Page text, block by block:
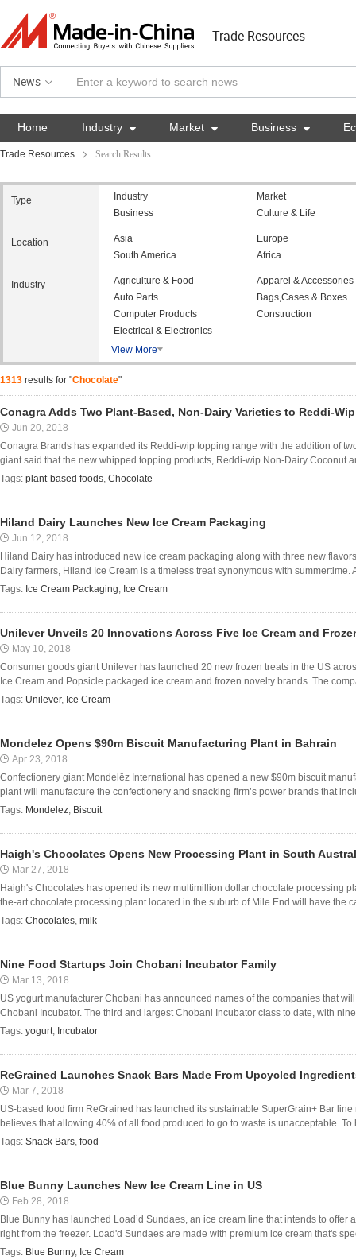
Trade Resources
News
Home Industry  Market  Business 
Trade Resources Search Results
Type Industry
Market
Business
Culture & Life
Location Asia
Europe
South America
Africa
Industry Agriculture & Food
Apparel & Accessories
Auto Parts
Bags,Cases & Boxes
Computer Products
Construction
Electrical & Electronics
View More
1313 results for "Chocolate"
Conagra Adds Two Plant-Based, Non-Dairy Varieties to Reddi-
Jun 20, 2018
Conagra Brands has expanded its Reddi-wip topping range with the addition of
giant said that the new whipped topping products, Reddi-wip Non-Dairy Coconut
Tags: plant-based foods, Chocolate
Hiland Dairy Launches New Ice Cream Packaging
Jun 12, 2018
Hiland Dairy has introduced new ice cream packaging along with three new
Dairy farmers, Hiland Ice Cream is a timeless treat synonymous with summertime.
Tags: Ice Cream Packaging, Ice Cream
Unilever Unveils 20 Innovations Across Five Ice Cream and
May 10, 2018
Consumer goods giant Unilever has launched 20 new frozen treats in the US
Ice Cream and Popsicle packaged ice cream and frozen novelty brands. The
Tags: Unilever, Ice Cream
Mondelez Opens $90m Biscuit Manufacturing Plant in Bahrain
Apr 23, 2018
Confectionery giant Mondelēz International has opened a new $90m biscuit
plant will manufacture the confectionery and snacking firm’s power brands that
Tags: Mondelez, Biscuit
Haigh's Chocolates Opens New Processing Plant in South
Mar 27, 2018
Haigh's Chocolates has opened its new multimillion dollar chocolate processing
the-art chocolate processing plant located in the suburb of Mile End will have the
Tags: Chocolates, milk
Nine Food Startups Join Chobani Incubator Family
Mar 13, 2018
US yogurt manufacturer Chobani has announced names of the companies that
Chobani Incubator. The third and largest Chobani Incubator class to date, with
Tags: yogurt, Incubator
ReGrained Launches Snack Bars Made From Upcycled
Mar 7, 2018
US-based food firm ReGrained has launched its sustainable SuperGrain+ Bar
believes that allowing 40% of all food produced to go to waste is unacceptable. To
Tags: Snack Bars, food
Blue Bunny Launches New Ice Cream Line in US
Feb 28, 2018
Blue Bunny has launched Load’d Sundaes, an ice cream line that intends to
right from the freezer. Load'd Sundaes are made with premium ice cream that's
Tags: Blue Bunny, Ice Cream